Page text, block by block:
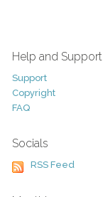
Help and Support
Support
Copyright
FAQ
Socials
RSS Feed